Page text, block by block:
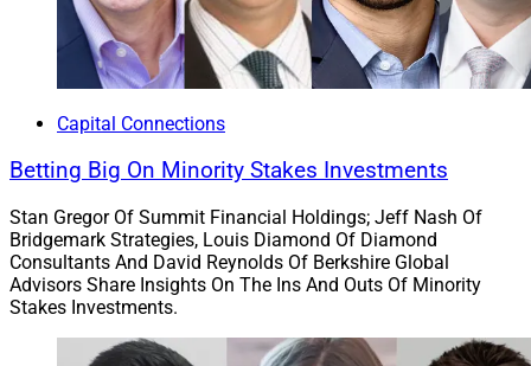
Capital Connections
Betting Big On Minority Stakes Investments
Stan Gregor Of Summit Financial Holdings; Jeff Nash Of
Bridgemark Strategies, Louis Diamond Of Diamond
Consultants And David Reynolds Of Berkshire Global
Advisors Share Insights On The Ins And Outs Of Minority
Stakes Investments.